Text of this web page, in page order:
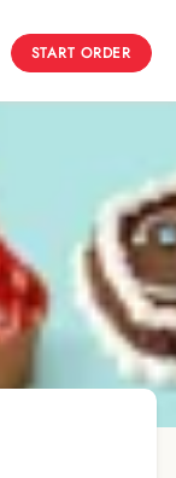
START ORDER